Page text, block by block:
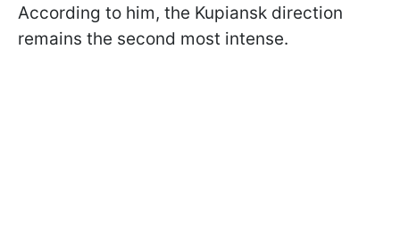
According to him, the Kupiansk direction
remains the second most intense.